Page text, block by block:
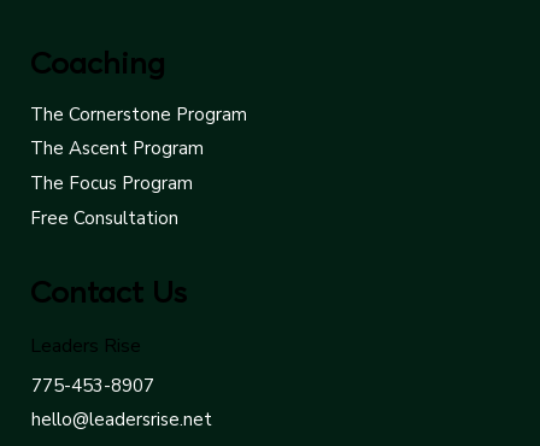
Contact Us
Leaders Rise
hello@leadersrise.net
775-453-8907
Coaching
The Cornerstone Program
The Ascent Program
The Focus Program
Free Consultation